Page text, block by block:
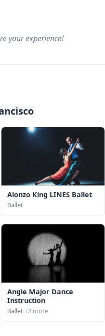
your experience!
Alonzo King LINES Ballet
Ballet
Angie Major Dance
Instruction
Ballet+2 more